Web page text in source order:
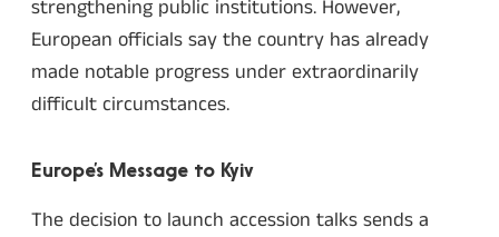
strengthening public institutions. However,
European officials say the country has already
made notable progress under extraordinarily
difficult circumstances.
Europe’s Message to Kyiv
The decision to launch accession talks sends a